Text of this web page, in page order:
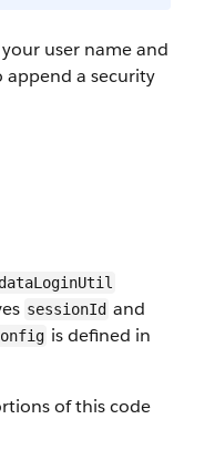
user name and
append a security
sessionId and
is defined in
of this code